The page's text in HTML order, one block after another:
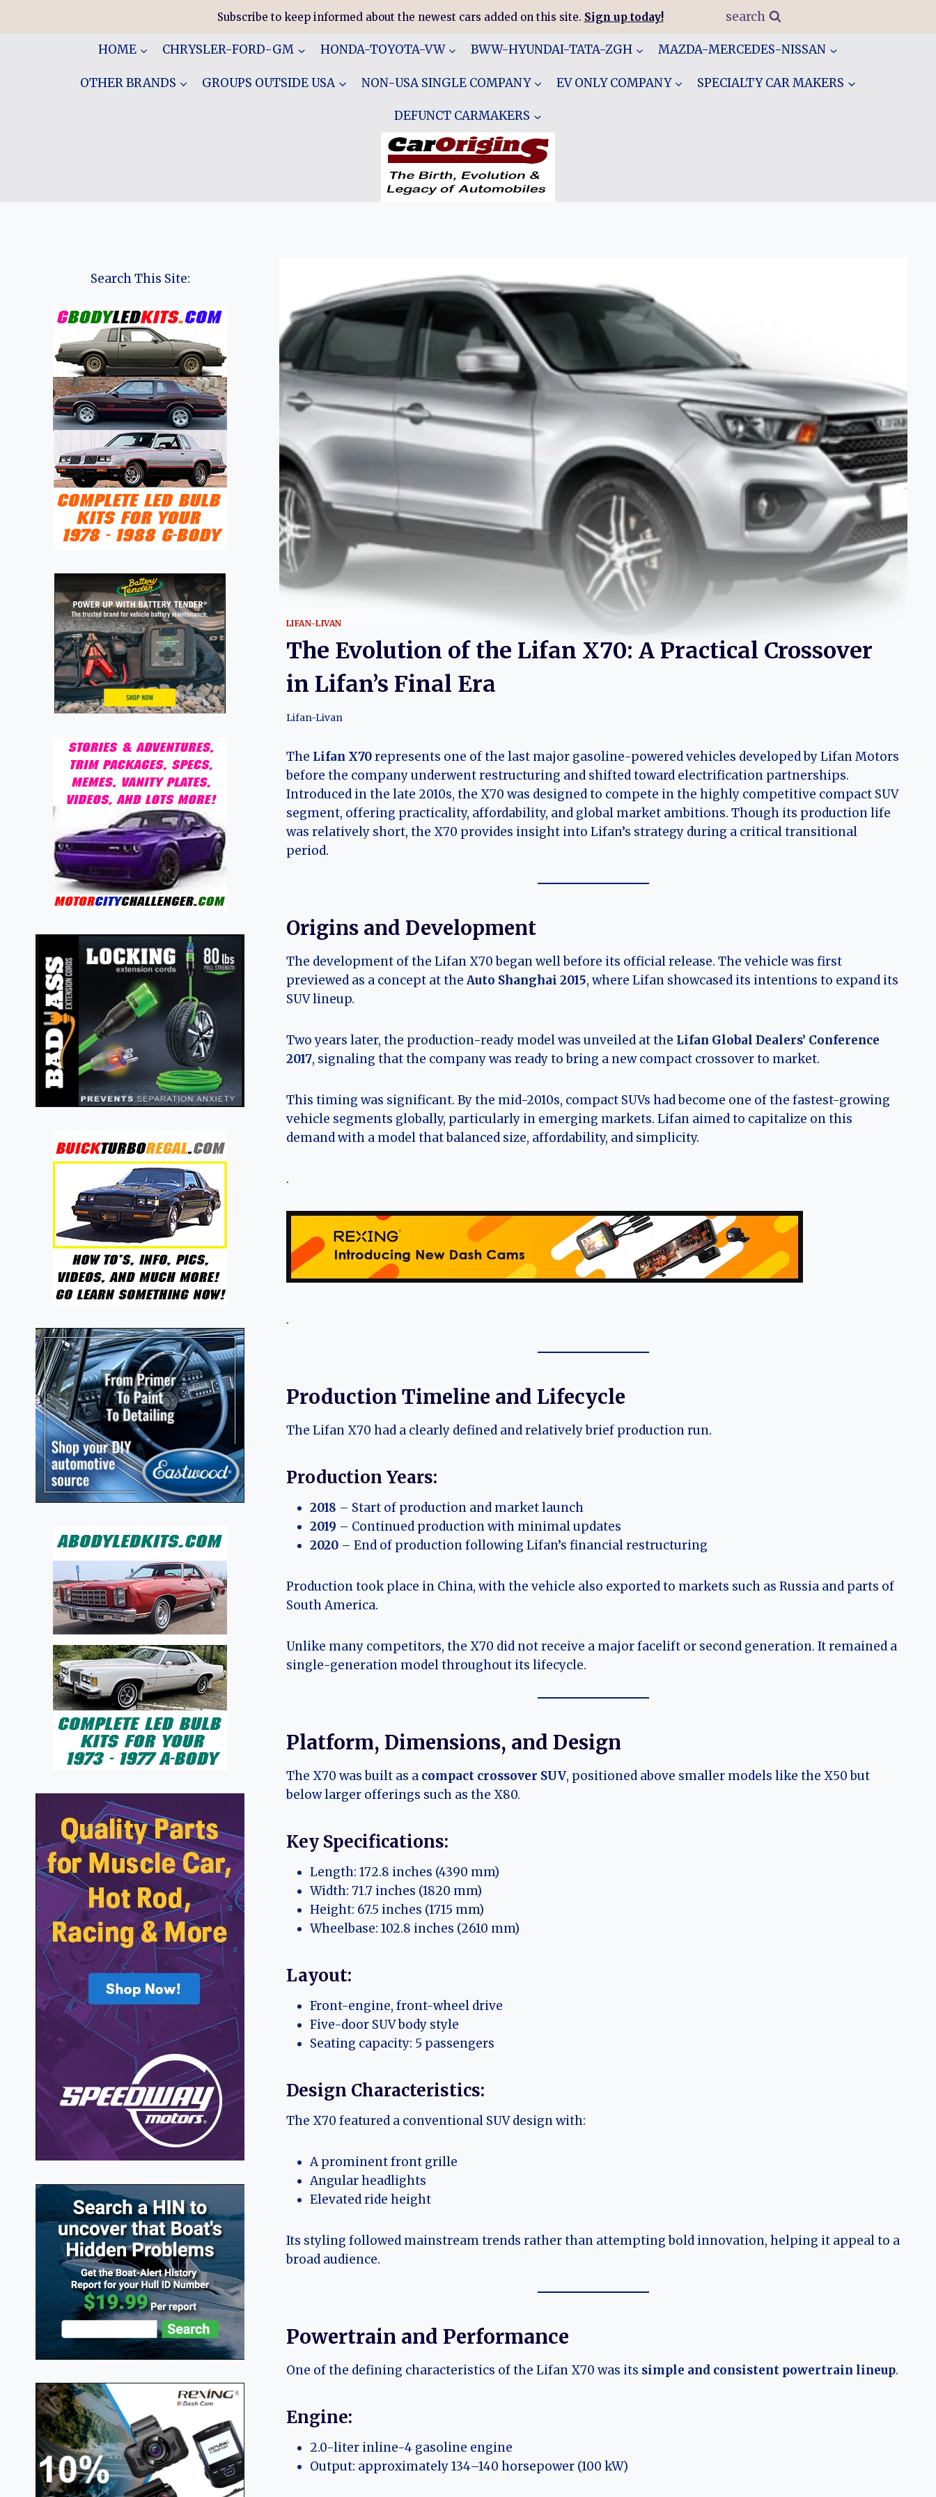
Subscribe to keep informed about the newest cars added on this site. Sign up today! search
HOME CHRYSLER-FORD-GM HONDA-TOYOTA-VW BWW-HYUNDAI-TATA-ZGH MAZDA-MERCEDES-NISSAN
OTHER BRANDS GROUPS OUTSIDE USA NON-USA SINGLE COMPANY EV ONLY COMPANY SPECIALTY CAR MAKERS
DEFUNCT CARMAKERS
LIFAN-LIVAN
The Evolution of the Lifan X70: A Practical Crossover
in Lifan’s Final Era
Lifan-Livan
The Lifan X70represents one of the last major gasoline-powered vehicles developed by Lifan Motors
before the company underwent restructuring and shifted toward electrification partnerships.
Introduced in the late 2010s, the X70 was designed to compete in the highly competitive compact SUV
segment, offering practicality, affordability, and global market ambitions. Though its production life
was relatively short, the X70 provides insight into Lifan’s strategy during a critical transitional
period.
Origins and Development
The development of the Lifan X70 began well before its official release. The vehicle was first
previewed as a concept at the Auto Shanghai 2015, where Lifan showcased its intentions to expand its
SUV lineup.
Two years later, the production-ready model was unveiled at the Lifan Global Dealers’ Conference
2017, signaling that the company was ready to bring a new compact crossover to market.
This timing was significant. By the mid-2010s, compact SUVs had become one of the fastest-growing
vehicle segments globally, particularly in emerging markets. Lifan aimed to capitalize on this
demand with a model that balanced size, affordability, and simplicity.
.
.
Production Timeline and Lifecycle
The Lifan X70 had a clearly defined and relatively brief production run.
Production Years:
2018 – Start of production and market launch
2019 – Continued production with minimal updates
2020– End of production following Lifan’s financial restructuring
Production took place in China, with the vehicle also exported to markets such as Russia and parts of
South America.
Unlike many competitors, the X70 did not receive a major facelift or second generation. It remained a
single-generation model throughout its lifecycle.
Platform, Dimensions, and Design
The X70 was built as a compact crossover SUV, positioned above smaller models like the X50 but
below larger offerings such as the X80.
Key Specifications:
Length: 172.8 inches (4390 mm)
Width: 71.7 inches (1820 mm)
Height: 67.5 inches (1715 mm)
Wheelbase: 102.8 inches (2610 mm)
Layout:
Front-engine, front-wheel drive
Five-door SUV body style
Seating capacity: 5 passengers
Design Characteristics:
The X70 featured a conventional SUV design with:
A prominent front grille
Angular headlights
Elevated ride height
Its styling followed mainstream trends rather than attempting bold innovation, helping it appeal to a
broad audience.
Powertrain and Performance
One of the defining characteristics of the Lifan X70 was its simple and consistent powertrain lineup.
Engine:
2.0-liter inline-4 gasoline engine
Output: approximately 134–140 horsepower (100 kW)
Search This Site: